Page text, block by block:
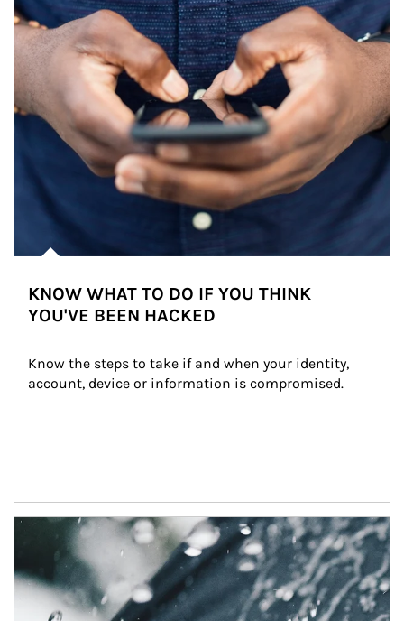
KNOW WHAT TO DO IF YOU THINK
YOU'VE BEEN HACKED
Know the steps to take if and when your identity,
account, device or information is compromised.
Article Image